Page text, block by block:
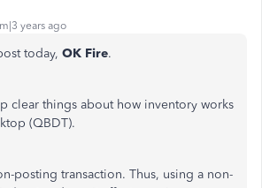
years ago
today, OK Fire.
clear things about how inventory works
(QBDT).
posting transaction. Thus, using a non-